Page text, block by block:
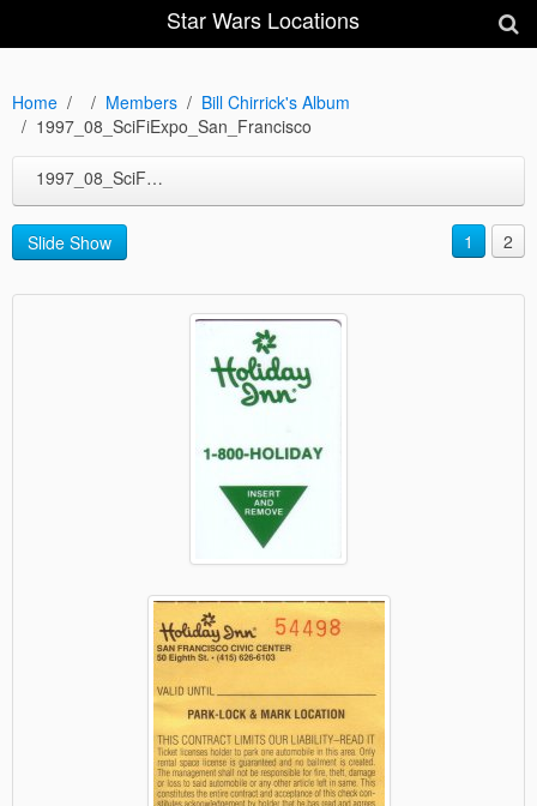
Star Wars Locations
Home Members
Bill Chirrick's Album
1997_08_SciFiExpo_San_Francisco
1997_08_SciFiExpo_San_Francisco
Slide Show 1 2